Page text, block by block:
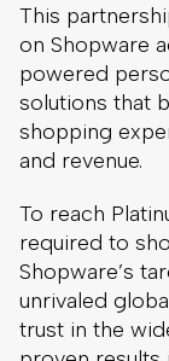
This
on Shopware
powered
solutions that
shopping
and revenue.
To reach
required to
Shopware’s
unrivaled
trust in the